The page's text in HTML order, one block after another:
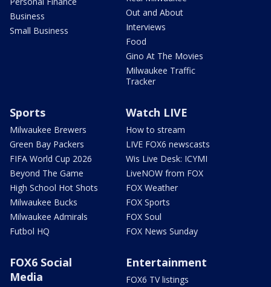
Business
Small Business
Out and About
Interviews
Food
Gino At The Movies
Milwaukee Traffic
Tracker
Sports
Milwaukee Brewers
Green Bay Packers
FIFA World Cup 2026
Beyond The Game
High School Hot Shots
Milwaukee Bucks
Milwaukee Admirals
Futbol HQ
Watch LIVE
How to stream
LIVE FOX6 newscasts
Wis Live Desk: ICYMI
LiveNOW from FOX
FOX Weather
FOX Sports
FOX Soul
FOX News Sunday
FOX6 Social
Media
Entertainment
FOX6 TV listings